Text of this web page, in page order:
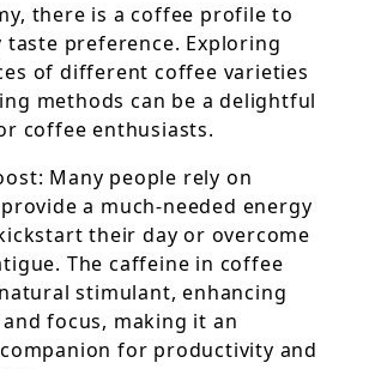
there is a coffee profile to
taste preference. Exploring
of different coffee varieties
methods can be a delightful
coffee enthusiasts.
Many people rely on
a much-needed energy
their day or overcome
The caffeine in coffee
stimulant, enhancing
focus, making it an
for productivity and